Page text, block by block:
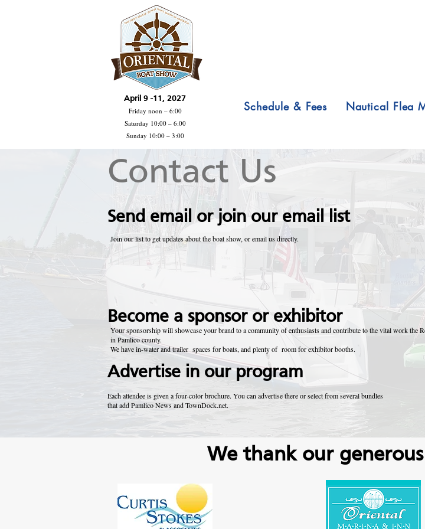
April 9 -11, 2027
Friday noon – 6:00
Saturday 10:00 – 6:00
Sunday 10:00 – 3:00
Schedule & Fees Nautical Flea
Contact Us
Send email or join our email list
Join our list to get updates about the boat show, or email us directly.
Become a sponsor or exhibitor
Advertise in our program
Your sponsorship will showcase your brand to a community of enthusiasts and contribute to the vital work the
in Pamlico county.
We have in-water and trailer spaces for boats, and plenty of room for exhibitor booths.
Each attendee is given a four-color brochure. You can advertise there or select from several bundles
that add Pamlico News and TownDock.net.
We thank our